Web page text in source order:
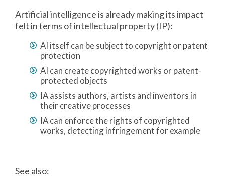
Artificial intelligence is already making its impact
felt in terms of intellectual property (IP):
AI itself can be subject to copyright or patent
protection
AI can create copyrighted works or patent-
protected objects
IA assists authors, artists and inventors in
their creative processes
IA can enforce the rights of copyrighted
works, detecting infringement for example
See also: